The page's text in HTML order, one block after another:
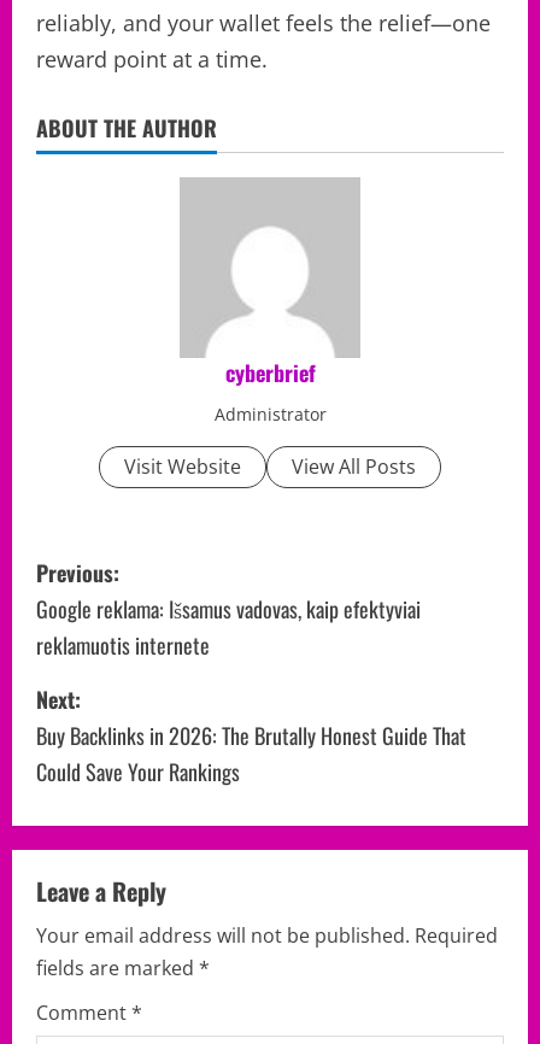
reliably, and your wallet feels the relief—one
reward point at a time.
ABOUT THE AUTHOR
cyberbrief
Administrator
Visit Website View All Posts
P
o
s
t
n
a
v
i
g
a
Previous:
Google reklama: Išsamus vadovas, kaip efektyviai
reklamuotis internete
Next:
Buy Backlinks in 2026: The Brutally Honest Guide That
Could Save Your Rankings
Leave a Reply
Your email address will not be published. Required
fields are marked *
Comment*